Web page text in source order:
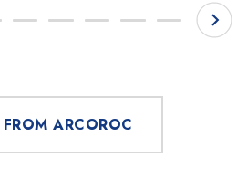
ARCOROC